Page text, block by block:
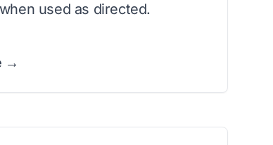
used as directed.
→